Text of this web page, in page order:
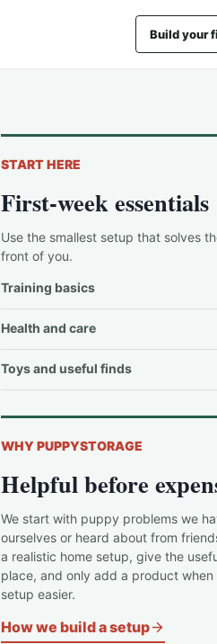
Build your
START HERE
First-week essentials
Use the smallest setup that solves
front of you.
Training basics
Health and care
Toys and useful finds
WHY PUPPYSTORAGE
Helpful before
We start with puppy problems we
ourselves or heard about from
a realistic home setup, give the
place, and only add a product when
setup easier.
How we build a setup